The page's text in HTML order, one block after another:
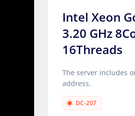
Intel Xeon
3.20 GHz
16Threads
The server includes
address.
DC-207